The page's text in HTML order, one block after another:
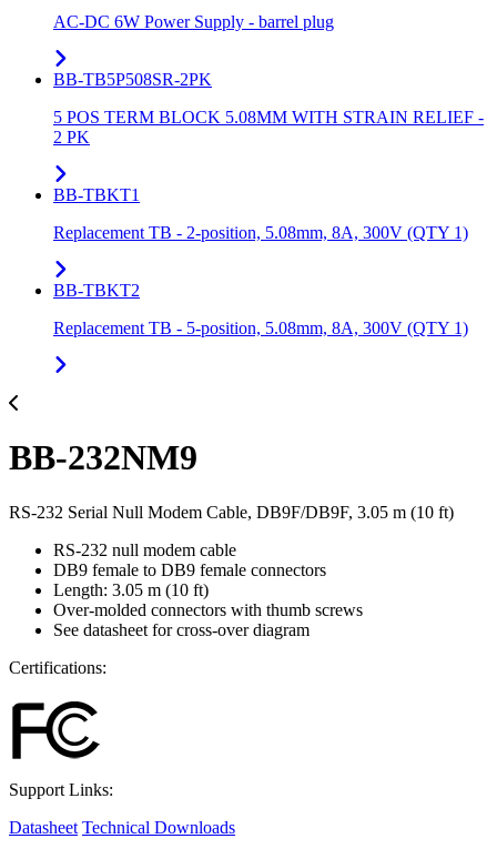
AC-DC 6W Power Supply - barrel plug
BB-TB5P508SR-2PK
5 POS TERM BLOCK 5.08MM WITH STRAIN RELIEF -
2 PK
BB-TBKT1
Replacement TB - 2-position, 5.08mm, 8A, 300V (QTY 1)
BB-TBKT2
Replacement TB - 5-position, 5.08mm, 8A, 300V (QTY 1)
BB-232NM9
RS-232 Serial Null Modem Cable, DB9F/DB9F, 3.05 m (10 ft)
RS-232 null modem cable
DB9 female to DB9 female connectors
Length: 3.05 m (10 ft)
Over-molded connectors with thumb screws
See datasheet for cross-over diagram
Certifications:
Support Links:
Datasheet Technical Downloads